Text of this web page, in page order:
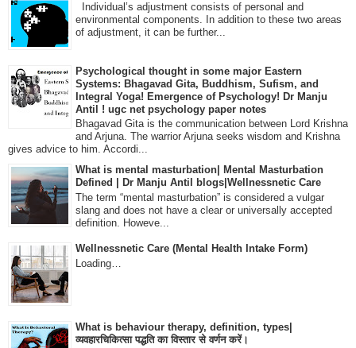
Individual’s adjustment consists of personal and
environmental components. In addition to these two areas
of adjustment, it can be further...
Psychological thought in some major Eastern
Systems: Bhagavad Gita, Buddhism, Sufism, and
Integral Yoga! Emergence of Psychology! Dr Manju
Antil ! ugc net psychology paper notes
Bhagavad Gita is the communication between Lord Krishna
and Arjuna. The warrior Arjuna seeks wisdom and Krishna
gives advice to him. Accordi...
What is mental masturbation| Mental Masturbation
Defined | Dr Manju Antil blogs|Wellnessnetic Care
The term “mental masturbation” is considered a vulgar
slang and does not have a clear or universally accepted
definition. Howeve...
Wellnessnetic Care (Mental Health Intake Form)
Loading…
What is behaviour therapy, definition, types|
व्यवहारचिकित्सा पद्धति का विस्तार से वर्णन करें।